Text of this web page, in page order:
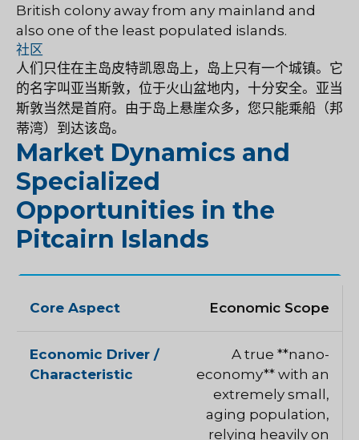
British colony away from any mainland and
also one of the least populated islands.
社区
人们只住在主岛皮特凯恩岛上，岛上只有一个城镇。它
的名字叫亚当斯敦，位于火山盆地内，十分安全。亚当
斯敦当然是首府。由于岛上悬崖众多，您只能乘船（邦
蒂湾）到达该岛。
Market Dynamics and
Specialized
Opportunities in the
Pitcairn Islands
Economic Scope
A true **nano-
economy** with an
extremely small,
aging population,
relying heavily on